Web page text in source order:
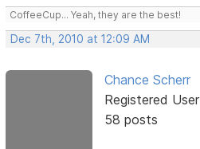
CoffeeCup... Yeah, they are the best!
Dec 7th, 2010 at 12:09 AM
Chance Scherr
Registered User
58 posts